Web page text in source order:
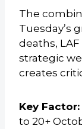
The
Tuesday’s
deaths,
strategic
creates
Key Factor:
to 20+